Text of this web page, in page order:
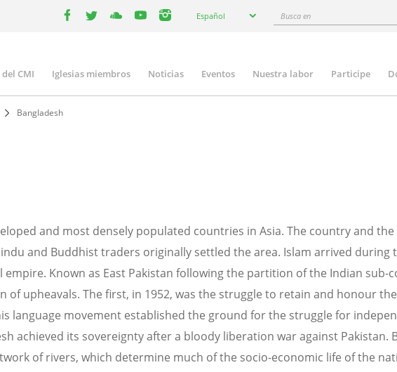
your
Español
Busca
CMI Iglesias miembros Noticias Eventos Nuestra labor Participe
Bangladesh
and most densely populated countries in Asia. The country and
and Buddhist traders originally settled the area. Islam arrived during
Known as East Pakistan following the partition of the Indian sub-
of upheavals. The first, in 1952, was the struggle to retain and honour
language movement established the ground for the struggle for
achieved its sovereignty after a bloody liberation war against Pakistan.
of rivers, which determine much of the socio-economic life of the